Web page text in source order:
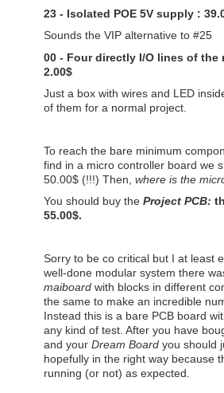
23 - Isolated POE 5V supply :
Sounds the VIP alternative to #25
00 - Four directly I/O lines of the
2.00$
Just a box with wires and LED
of them for a normal project.
To reach the bare minimum
find in a micro controller board we
50.00$ (!!!) Then, where is the
You should buy the Project PCB:
55.00$.
Sorry to be co critical but I at least
well-done modular system there
maiboard with blocks in different
the same to make an incredible
Instead this is a bare PCB board
any kind of test. After you have
and your Dream Board you should
hopefully in the right way because
running (or not) as expected.